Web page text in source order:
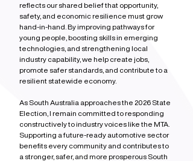
reflects our shared belief that opportunity,
safety, and economic resilience must grow
hand‑in‑hand. By improving pathways for
young people, boosting skills in emerging
technologies, and strengthening local
industry capability, we help create jobs,
promote safer standards, and contribute to a
resilient statewide economy.
As South Australia approaches the 2026 State
Election, I remain committed to responding
constructively to industry voices like the MTA.
Supporting a future‑ready automotive sector
benefits every community and contributes to
a stronger, safer, and more prosperous South